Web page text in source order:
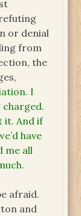
or denial
from
the
I
it. And if
have
me all
afraid.
and